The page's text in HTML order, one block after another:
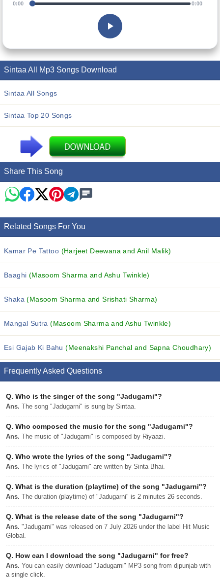
0:00 0:00
Sintaa All Mp3 Songs Download
Sintaa All Songs
Sintaa Top 20 Songs
Share This Song
Related Songs For You
Kamar Pe Tattoo (Harjeet Deewana and Anil Malik)
Baaghi (Masoom Sharma and Ashu Twinkle)
Shaka(Masoom Sharma and Srishati Sharma)
Mangal Sutra(Masoom Sharma and Ashu Twinkle)
Esi Gajab Ki Bahu(Meenakshi Panchal and Sapna Choudhary)
Frequently Asked Questions
Q. Who is the singer of the song "Jadugarni"?
Ans. The song "Jadugarni" is sung by Sintaa.
Q. Who composed the music for the song "Jadugarni"?
Ans. The music of "Jadugarni" is composed by Riyaazi.
Q. Who wrote the lyrics of the song "Jadugarni"?
Ans. The lyrics of "Jadugarni" are written by Sinta Bhai.
Q. What is the duration (playtime) of the song "Jadugarni"?
Ans. The duration (playtime) of "Jadugarni" is 2 minutes 26 seconds.
Q. What is the release date of the song "Jadugarni"?
Ans. "Jadugarni" was released on 7 July 2026 under the label Hit Music
Global.
Q. How can I download the song "Jadugarni" for free?
Ans. You can easily download "Jadugarni" MP3 song from djpunjab with
a single click.